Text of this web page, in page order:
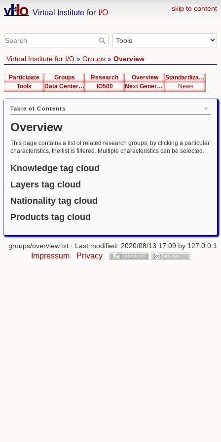
skip to content
Virtual Institute for I/O
Virtual Institute for I/O» Groups» Overview
Participate Groups Research Overview
Standardization
Tools
Data Center List IO500 Next Generation Interfaces News
Table of Contents
Overview
This page contains a list of related research groups; by clicking a particular
characteristics, the list is filtered. Multiple characteristics can be selected.
Knowledge tag cloud
Layers tag cloud
Nationality tag cloud
Products tag cloud
groups/overview.txt · Last modified: 2020/08/13 17:09 by 127.0.0.1
Impressum Privacy